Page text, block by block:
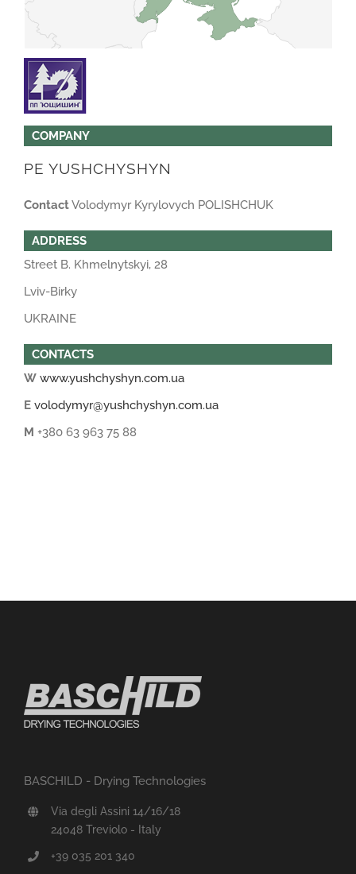
COMPANY
PE YUSHCHYSHYN
ContactVolodymyr Kyrylovych POLISHCHUK
ADDRESS
Street B. Khmelnytskyi, 28
Lviv-Birky
UKRAINE
CONTACTS
W www.yushchyshyn.com.ua
E volodymyr@yushchyshyn.com.ua
M +380 63 963 75 88
BASCHILD - Drying Technologies
Via degli Assini 14/16/18
24048 Treviolo - Italy
+39 035 201 340